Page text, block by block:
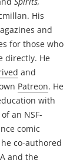
His
and
for those who
directly. He
and
Patreon. He
with
an NSF-
comic
co-authored
and the